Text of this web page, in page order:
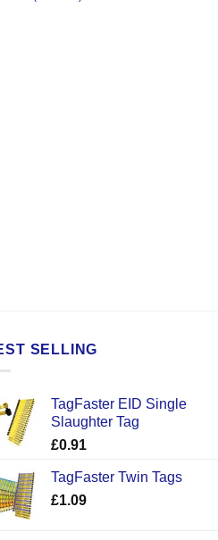
SELLING
TagFaster EID Single
Slaughter Tag
£0.91
TagFaster Twin Tags
£1.09